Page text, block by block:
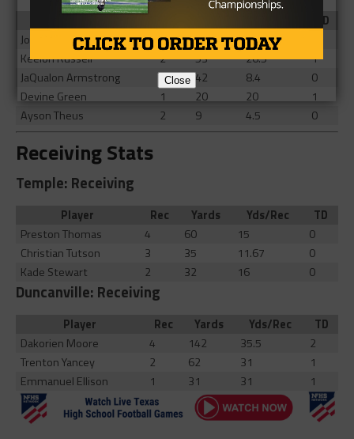
TD
Joe McKinney
17 81 4.76
Keelon Russell
2 53 26.5
1
JaQualon Armstrong
5 42 8.4
0
Devine Green
1 20 20
1
Ayson Theus
2 9 4.5 0
Receiving Stats
Temple: Receiving
Player Rec Yards Yds/Rec
TD
Preston Thomas
4 60 15
0
Christian Tutson
3 35 11.67
0
Kade Stewart
2 32 16 0
Duncanville: Receiving
Player Rec Yards Yds/Rec
TD
Dakorien Moore
4 142 35.5
2
Trenton Yancey
2 62 31
1
Emmanuel Ellison
1 31 31 1
Close